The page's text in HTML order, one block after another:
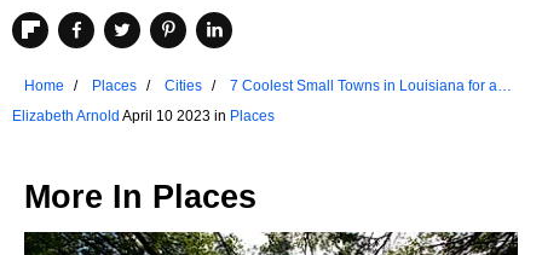
Home Places Cities
7 Coolest Small Towns in Louisiana for a
Summer Vacation
Elizabeth Arnold April 10 2023 in Places
More In Places